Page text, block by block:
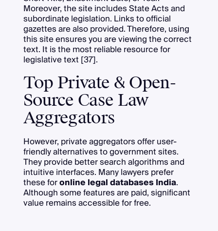
Moreover, the site includes State Acts and
subordinate legislation. Links to official
gazettes are also provided. Therefore, using
this site ensures you are viewing the correct
text. It is the most reliable resource for
legislative text [37].
Top Private & Open-
Source Case Law
Aggregators
However, private aggregators offer user-
friendly alternatives to government sites.
They provide better search algorithms and
intuitive interfaces. Many lawyers prefer
these foronline legal databases India.
Although some features are paid, significant
value remains accessible for free.